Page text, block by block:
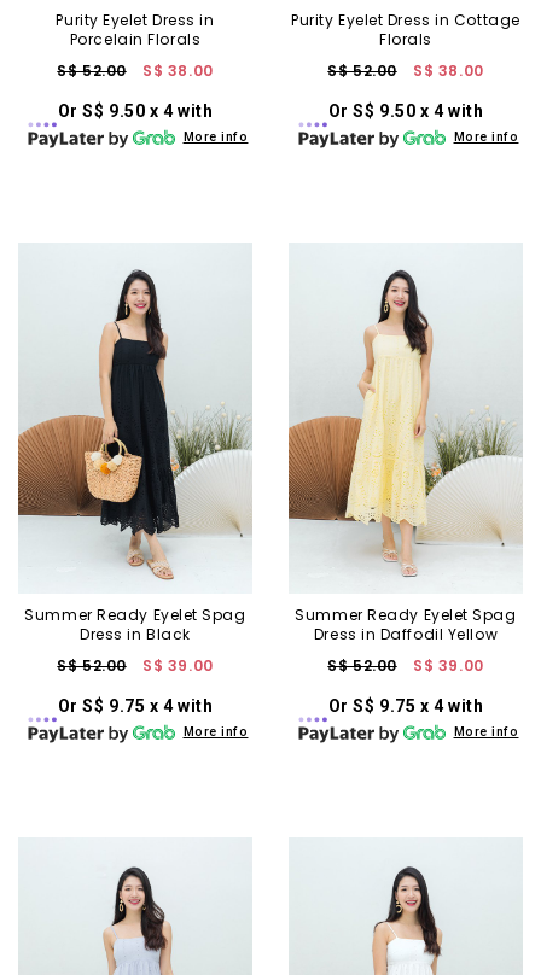
Purity Eyelet Dress in
Porcelain Florals
S$ 52.00
S$ 38.00
Or S$ 9.50 x 4 with
More info
Purity Eyelet Dress in Cottage
Florals
S$ 52.00
S$ 38.00
Or S$ 9.50 x 4 with
More info
Summer Ready Eyelet Spag
Dress in Black
S$ 52.00
S$ 39.00
Or S$ 9.75 x 4 with
More info
Summer Ready Eyelet Spag
Dress in Daffodil Yellow
S$ 52.00
S$ 39.00
Or S$ 9.75 x 4 with
More info